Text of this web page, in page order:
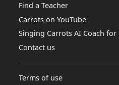
Find a Teacher
Carrots on YouTube
Singing Carrots AI Coach for
Contact us
Terms of use